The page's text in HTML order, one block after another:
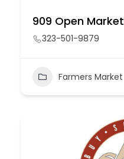
909 Open Market
323-501-9879
Farmers Market